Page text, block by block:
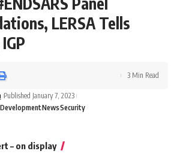
LERSA Tells
Published January 7, 2023
NewsSecurity
3 Min Read
– on display